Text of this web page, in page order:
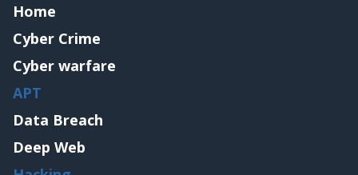
Home
Cyber Crime
Cyber warfare
APT
Data Breach
Deep Web